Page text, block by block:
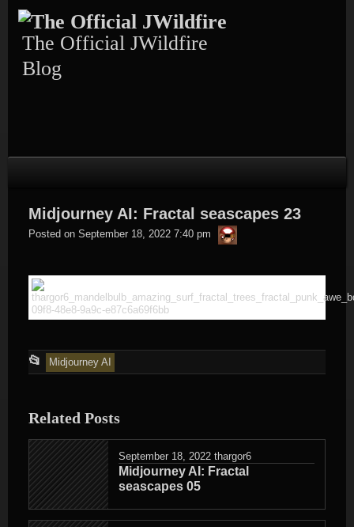
to
content
The Official JWildfire
Blog
Midjourney AI: Fractal seascapes 23
Posted on September 18, 2022 7:40 pm thargor6
📂
This
posted
in
Midjourney AI
Related Posts
September 18, 2022 thargor6
Midjourney AI: Fractal
seascapes 05